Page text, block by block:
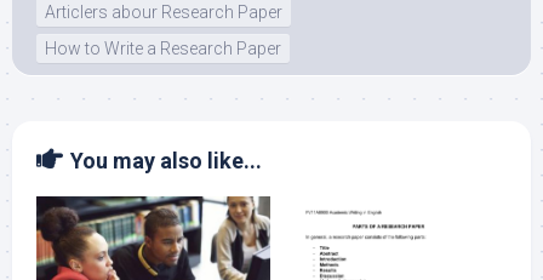
Articlers abour Research Paper
How to Write a Research Paper
You may also like...